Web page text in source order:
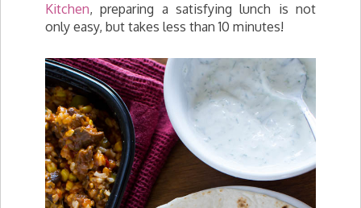
Kitchen, preparing a satisfying lunch is not
only easy, but takes less than 10 minutes!